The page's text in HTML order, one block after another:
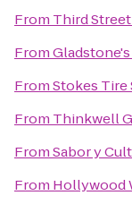
From Third
FromGladstone's
FromStokes Tire
From Thinkwell
FromSabor y
From Hollywood